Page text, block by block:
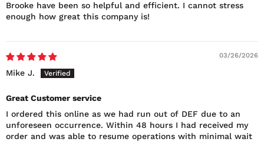
Brooke have been so helpful and efficient. I cannot stress
enough how great this company is!
03/26/2026
Mike J.
Great Customer service
I ordered this online as we had run out of DEF due to an
unforeseen occurrence. Within 48 hours I had received my
order and was able to resume operations with minimal wait